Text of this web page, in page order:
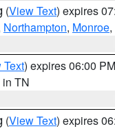
(View Text) expires
Northampton, Monroe
Text) expires 06:00
in TN
(View Text) expires